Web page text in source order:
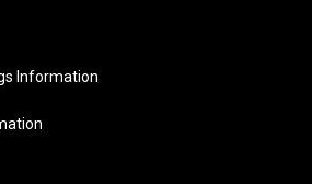
Information